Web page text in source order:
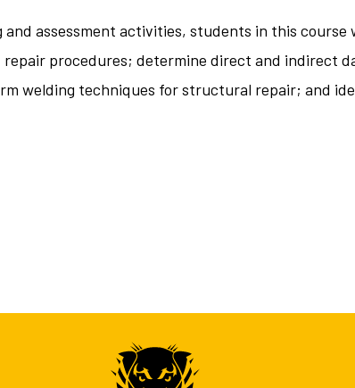
assessment activities, students in this
procedures; determine direct and indirect
welding techniques for structural repair; and